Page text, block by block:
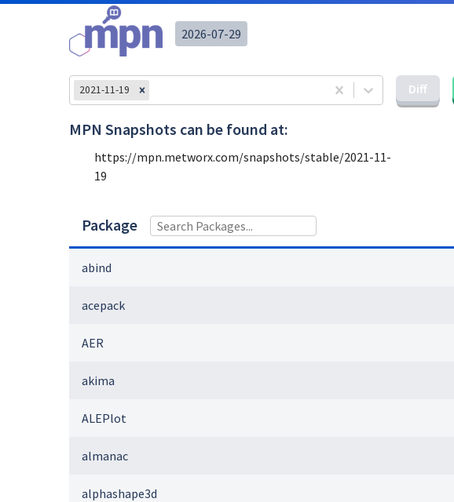
2026-07-29
2021-11-19 Diff
MPN Snapshots can be found at:
https://mpn.metworx.com/snapshots/stable/2021-11-
19
Package
abind
acepack
AER
akima
ALEPlot
almanac
alphashape3d